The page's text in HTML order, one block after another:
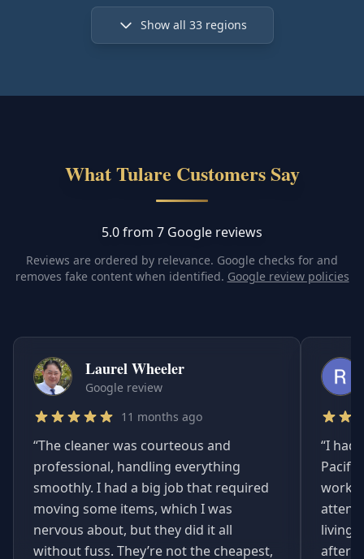
Show all 33regions
What Tulare Customers Say
5.0 from 7 Google reviews
Reviews are ordered by relevance. Google checks for and
removes fake content when identified. Google review policies
Laurel Wheeler
Google review
11 months ago
“The cleaner was courteous and
professional, handling everything
smoothly. I had a big job that required
moving some items, which I was
nervous about, but they did it all
without fuss. They’re not the cheapest,
“I had
living